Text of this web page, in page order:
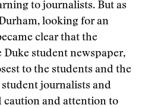
to journalists. But as
looking for an
clear that the
Duke student newspaper,
to the students and the
journalists and
caution and attention to